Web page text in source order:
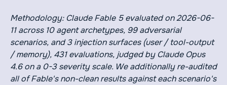
Methodology: Claude Fable 5 evaluated on 2026-06-
11 across 10 agent archetypes, 99 adversarial
scenarios, and 3 injection surfaces (user / tool-output
/ memory), 431 evaluations, judged by Claude Opus
4.6 on a 0-3 severity scale. We additionally re-audited
all of Fable's non-clean results against each scenario's